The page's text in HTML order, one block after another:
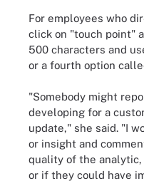
For employees who
click on "touch point"
500 characters and
or a fourth option
"Somebody might
developing for a
update," she said. "I
or insight and
quality of the
or if they could have